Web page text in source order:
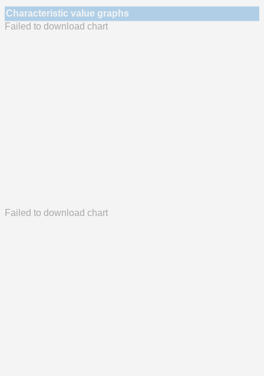
Characteristic value graphs
Failed to download chart
Failed to download chart